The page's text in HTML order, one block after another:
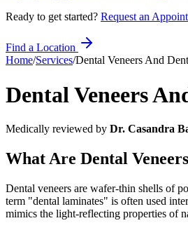
Ready to get started? Request an
Find a Location
Home/Services/Dental Veneers And
Dental Veneers
Medically reviewed by Dr. Casandra
What Are Dental
Dental veneers are wafer-thin shells of
term "dental laminates" is often used
mimics the light-reflecting properties of